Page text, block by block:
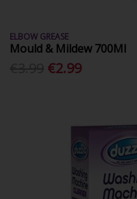
ELBOW GREASE
Mould & Mildew 700Ml
€2.99